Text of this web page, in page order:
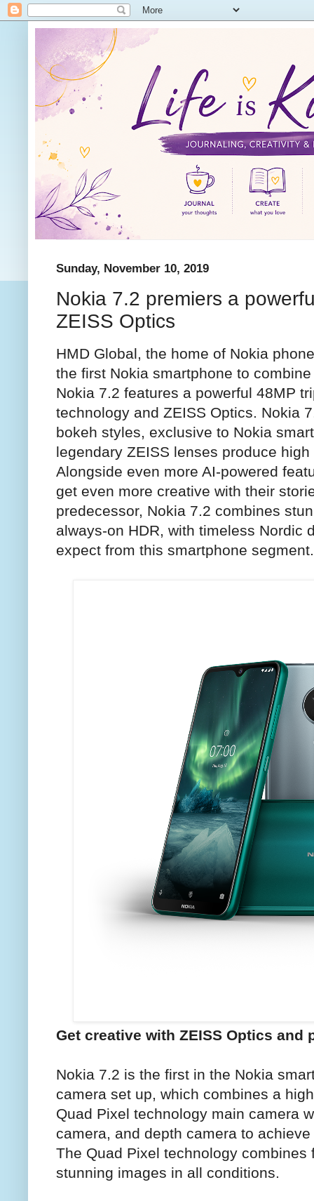
Sunday, November 10, 2019
Nokia 7.2 premiers a
ZEISS Optics
HMD Global, the home of Nokia
the first Nokia smartphone to
Nokia 7.2 features a powerful 48MP
technology and ZEISS Optics. Nokia
bokeh styles, exclusive to Nokia
legendary ZEISS lenses produce
Alongside even more AI-powered
get even more creative with their
predecessor, Nokia 7.2 combines
always-on HDR, with timeless Nordic
expect from this smartphone segment.
Get creative with ZEISS Optics and
Nokia 7.2 is the first in the Nokia
camera set up, which combines a
Quad Pixel technology main camera
camera, and depth camera to
The Quad Pixel technology
stunning images in all conditions.